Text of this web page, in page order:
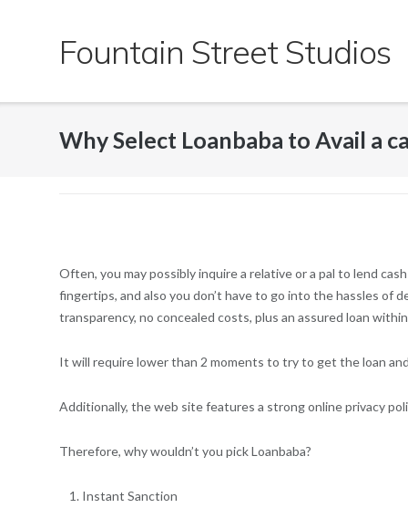
Fountain Street Studios
Why Select Loanbaba to Avail a
Often, you may possibly inquire a relative or a pal to lend
fingertips, and also you don’t have to go into the hassles of
transparency, no concealed costs, plus an assured loan
It will require lower than 2 moments to try to get the loan
Additionally, the web site features a strong online privacy
Therefore, why wouldn’t you pick Loanbaba?
Instant Sanction